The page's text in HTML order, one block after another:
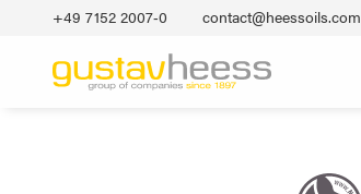
+49 7152 2007‐0 contact@heessoils.com